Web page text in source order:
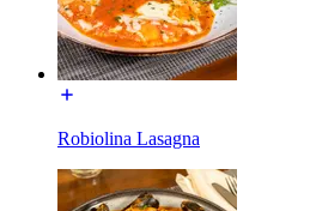
Robiolina Lasagna